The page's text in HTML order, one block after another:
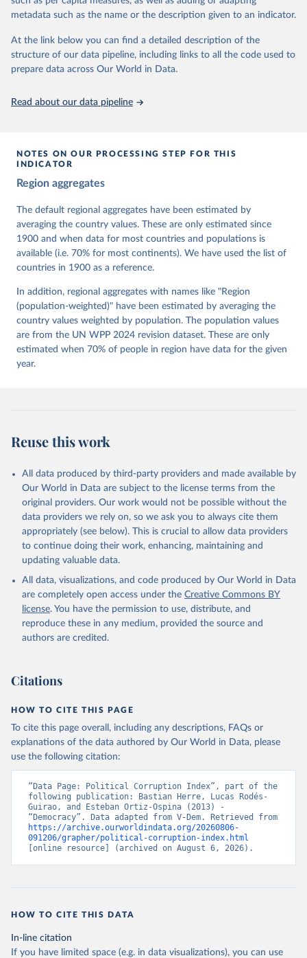
dem.net/data/the-v-dem-dataset/
Retrieved on
March 17, 2026
Retrieved from
https://v-dem.net/data/the-v-dem-dataset/
This is the citation of the original data obtained from the source,
prior to any processing or adaptation by Our World in Data.
Knutsen, Staffan I. Lindberg, Jan Teorell, David
Cornell, M. Steven Fish, Linnea Fox, Lisa Gastaldi,
Haakon Gjerløw, Adam Glynn, Ana Good God, Sandra
Grahn, Allen Hicken, Katrin Kinzelbach, Joshua
Krusell, Kyle L. Marquardt, Kelly McMann, Valeriya
Mechkova, Juraj Medzihorsky, Natalia Natsika, Anja
Neundorf, Pamela Paxton, Daniel Pemstein, Johannes
von Römer, Brigitte Seim, Rachel Sigman, Svend-Erik
Tannenberg, Eitan Tzelgov, Yi-ting Wang, Felix
Wiebrecht, Tore Wig, Steven Wilson and Daniel
Ziblatt. 2026. "V-Dem [Country-Year/Country-Date]
Dataset v16" Varieties of Democracy (V-Dem) Project.
https://doi.org/10.23696/vdemds26
Pemstein, Daniel, Kyle L. Marquardt, Eitan Tzelgov,
Yi-ting Wang, Juraj Medzihorsky, Joshua Krusell,
Farhad Miri, and Johannes von Römer. 2026. "The V-
Dem Measurement Model: Latent Variable Analysis for
Data', V-Dem Working Paper Series 2016(23).
metadata such as the name or the description given to an indicator.
At the link below you can find a detailed description of the
structure of our data pipeline, including links to all the code used to
prepare data across Our World in Data.
Read about our data pipeline
NOTES ON OUR PROCESSING STEP FOR THIS
INDICATOR
Region aggregates
The default regional aggregates have been estimated by
averaging the country values. These are only estimated since
1900 and when data for most countries and populations is
available (i.e. 70% for most continents). We have used the list of
countries in 1900 as a reference.
In addition, regional aggregates with names like "Region
(population-weighted)" have been estimated by averaging the
country values weighted by population. The population values
are from the UN WPP 2024 revision dataset. These are only
estimated when 70% of people in region have data for the given
year.
Reuse this work
All data produced by third-party providers and made available by
Our World in Data are subject to the license terms from the
original providers. Our work would not be possible without the
data providers we rely on, so we ask you to always cite them
appropriately (see below). This is crucial to allow data providers
to continue doing their work, enhancing, maintaining and
updating valuable data.
All data, visualizations, and code produced by Our World in Data
are completely open access under the Creative Commons BY
license. You have the permission to use, distribute, and
reproduce these in any medium, provided the source and
authors are credited.
Citations
HOW TO CITE THIS PAGE
To cite this page overall, including any descriptions, FAQs or
explanations of the data authored by Our World in Data, please
use the following citation:
“Data Page: Political Corruption Index”, part of the
following publication: Bastian Herre, Lucas Rodés-
Guirao, and Esteban Ortiz-Ospina (2013) -
https://archive.ourworldindata.org/20260806-
091206/grapher/political-corruption-index.html
[online resource] (archived on August 6, 2026).
HOW TO CITE THIS DATA
In-line citation
If you have limited space (e.g. in data visualizations), you can use